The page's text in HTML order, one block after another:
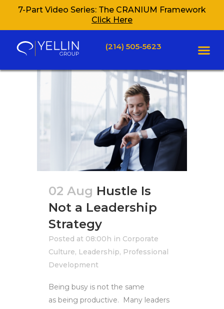
7-Part Video Series: The CRANIUM Framework
Click Here
(214) 505-5623
02 Aug Hustle Is
Not a Leadership
Strategy
Posted at 08:00h in Corporate
Culture, Leadership, Professional
Development
Being busy is not the same
as being productive. Many leaders